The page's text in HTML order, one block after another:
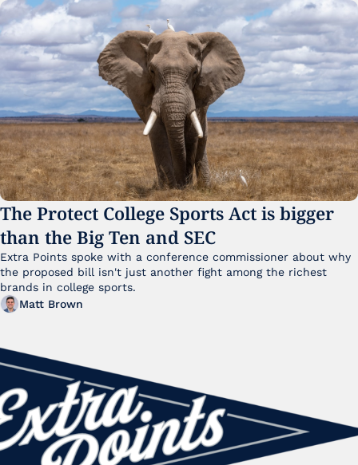
The Protect College Sports Act is bigger
than the Big Ten and SEC
Extra Points spoke with a conference commissioner about why
the proposed bill isn't just another fight among the richest
brands in college sports.
Matt Brown